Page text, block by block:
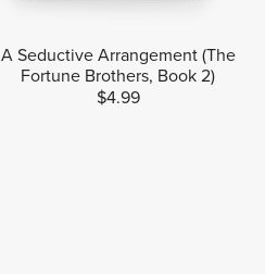
A Seductive Arrangement (The
Fortune Brothers, Book 2)
$4.99